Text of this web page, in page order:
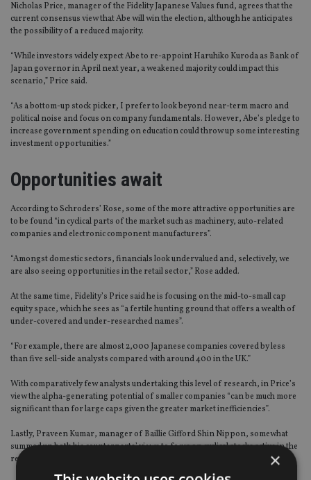
Nicholas Price, manager of the Fidelity Japanese Values fund, agrees that the
current consensus view that Abe will win the election, although he anticipates
the possibility of a reduced majority.
“While investors widely expect Abe to re-appoint Haruhiko Kuroda as Bank of
Japan governor in April next year, a weakened majority could impact this
scenario,” Price said.
“As a bottom-up stock picker, I prefer to look beyond near-term macro and
political noise and focus on company fundamentals. However, Abe’s pledge to
increase government spending on education could throw up some interesting
investment opportunities.”
Opportunities await
According to Schroders’ Rose, some of the more attractive opportunities are
to be found “in cyclical parts of the market such as machinery, auto-related
companies and electronic component manufacturers”.
“Amongst domestic sectors, financials look undervalued and, selectively, we
are also seeing opportunities in the retail sector,” Rose added.
At the same time, Fidelity’s Price said he is focusing on the mid-to-small cap
equity space, which he sees as “a fertile hunting ground that offers a wealth of
under-covered and under-researched names”.
“For example, there are almost 2,000 Japanese companies covered by less
than five sell-side analysts compared with around 400 in the UK.”
With comparatively few analysts undertaking this level of research, in Price’s
view the alpha-generating potential of smaller companies “can be much more
significant than for large caps given the greater market inefficiencies”.
Lastly, Praveen Kumar, manager of Baillie Gifford Shin Nippon, somewhat
summed up both his counterparts’ views to focus on cyclical stocks active in the
retail space (Rose) and on the small and medium cap equity segment (Price).
×